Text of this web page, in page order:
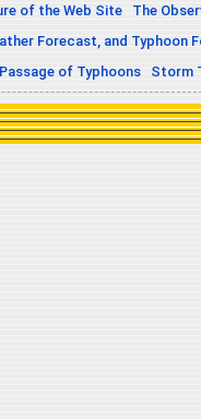
of the Web Site
The
Forecast, and Typhoon
of Typhoons
Storm